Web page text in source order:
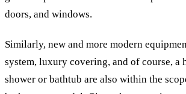
doors, and windows.
Similarly, new and more modern
system, luxury covering, and of course, a
shower or bathtub are also within the